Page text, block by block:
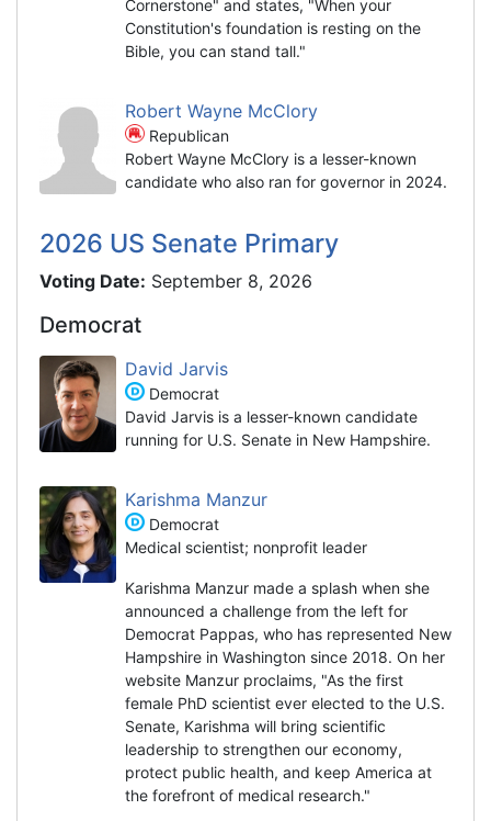
Cornerstone" and states, "When your
Constitution's foundation is resting on the
Bible, you can stand tall."
Robert Wayne McClory
Republican
Robert Wayne McClory is a lesser-known
candidate who also ran for governor in 2024.
2026 US Senate Primary
Voting Date: September 8, 2026
Democrat
David Jarvis
Democrat
David Jarvis is a lesser-known candidate
running for U.S. Senate in New Hampshire.
Karishma Manzur
Democrat
Medical scientist; nonprofit leader
Karishma Manzur made a splash when she
announced a challenge from the left for
Democrat Pappas, who has represented New
Hampshire in Washington since 2018. On her
website Manzur proclaims, "As the first
female PhD scientist ever elected to the U.S.
Senate, Karishma will bring scientific
leadership to strengthen our economy,
protect public health, and keep America at
the forefront of medical research."